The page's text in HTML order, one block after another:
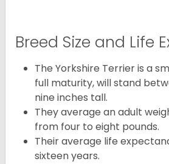
Breed Size and Life
The Yorkshire Terrier is a
full maturity, will stand
nine inches tall.
They average an adult
from four to eight pounds.
Their average life
sixteen years.